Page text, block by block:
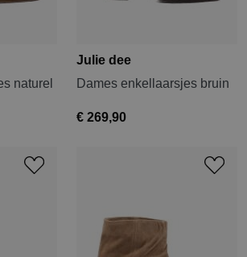
naturel
Julie dee
Dames enkellaarsjes bruin
€ 269,90